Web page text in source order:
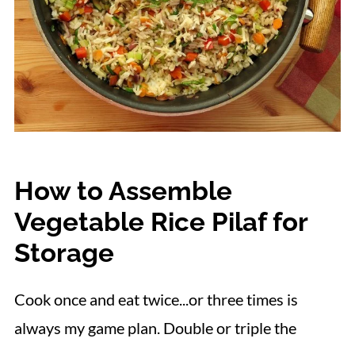
How to Assemble
Vegetable Rice Pilaf for
Storage
Cook once and eat twice...or three times is
always my game plan. Double or triple the